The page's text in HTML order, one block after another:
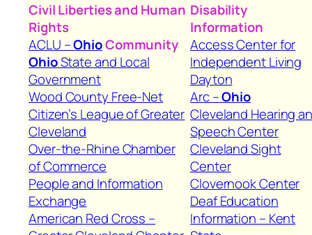
Civil Liberties and Human
Rights
ACLU –OhioCommunity
OhioState and Local
Government
Wood County Free-Net
Citizen’s League of Greater
Cleveland
Over-the-Rhine Chamber
of Commerce
People and Information
Exchange
American Red Cross –
Disability
Information
Access Center for
Independent Living
Dayton
Arc –Ohio
Cleveland Hearing
Speech Center
Cleveland Sight
Center
Clovernook Center
Deaf Education
Information – Kent